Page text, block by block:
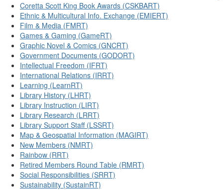
Coretta Scott King Book Awards (CSKBART)
Ethnic & Multicultural Info. Exchange (EMIERT)
Film & Media (FMRT)
Games & Gaming (GameRT)
Graphic Novel & Comics (GNCRT)
Government Documents (GODORT)
Intellectual Freedom (IFRT)
International Relations (IRRT)
Learning (LearnRT)
Library History (LHRT)
Library Instruction (LIRT)
Library Research (LRRT)
Library Support Staff (LSSRT)
Map & Geospatial Information (MAGIRT)
New Members (NMRT)
Rainbow (RRT)
Retired Members Round Table (RMRT)
Social Responsibilities (SRRT)
Sustainability (SustainRT)